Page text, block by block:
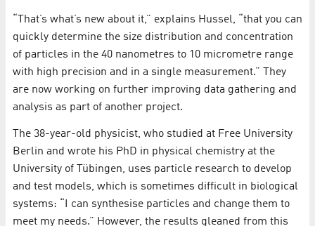
“That’s what’s new about it,” explains Hussel, “that you can
quickly determine the size distribution and concentration
of particles in the 40 nanometres to 10 micrometre range
with high precision and in a single measurement.” They
are now working on further improving data gathering and
analysis as part of another project.
The 38-year-old physicist, who studied at Free University
Berlin and wrote his PhD in physical chemistry at the
University of Tübingen, uses particle research to develop
and test models, which is sometimes difficult in biological
systems: “I can synthesise particles and change them to
meet my needs.” However, the results gleaned from this